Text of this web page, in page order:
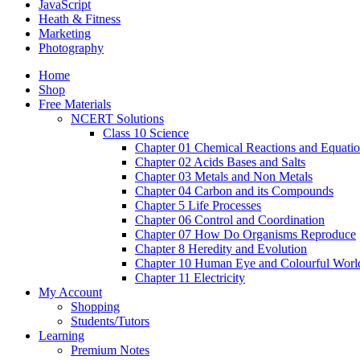
JavaScript
Heath & Fitness
Marketing
Photography
Home
Shop
Free Materials
NCERT Solutions
Class 10 Science
Chapter 01 Chemical Reactions and
Chapter 02 Acids Bases and Salts
Chapter 03 Metals and Non Metals
Chapter 04 Carbon and its Compounds
Chapter 5 Life Processes
Chapter 06 Control and Coordination
Chapter 07 How Do Organisms Reproduce
Chapter 8 Heredity and Evolution
Chapter 10 Human Eye and Colourful
Chapter 11 Electricity
My Account
Shopping
Students/Tutors
Learning
Premium Notes